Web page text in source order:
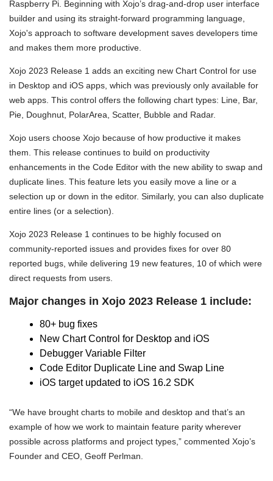
Raspberry Pi. Beginning with Xojo’s drag-and-drop user interface
builder and using its straight-forward programming language,
Xojo's approach to software development saves developers time
and makes them more productive.
Xojo 2023 Release 1 adds an exciting new Chart Control for use
in Desktop and iOS apps, which was previously only available for
web apps. This control offers the following chart types: Line, Bar,
Pie, Doughnut, PolarArea, Scatter, Bubble and Radar.
Xojo users choose Xojo because of how productive it makes
them. This release continues to build on productivity
enhancements in the Code Editor with the new ability to swap and
duplicate lines. This feature lets you easily move a line or a
selection up or down in the editor. Similarly, you can also duplicate
entire lines (or a selection).
Xojo 2023 Release 1 continues to be highly focused on
community-reported issues and provides fixes for over 80
reported bugs, while delivering 19 new features, 10 of which were
direct requests from users.
Major changes in Xojo 2023 Release 1 include:
80+ bug fixes
New Chart Control for Desktop and iOS
Debugger Variable Filter
Code Editor Duplicate Line and Swap Line
iOS target updated to iOS 16.2 SDK
“We have brought charts to mobile and desktop and that’s an
example of how we work to maintain feature parity wherever
possible across platforms and project types,” commented Xojo’s
Founder and CEO, Geoff Perlman.